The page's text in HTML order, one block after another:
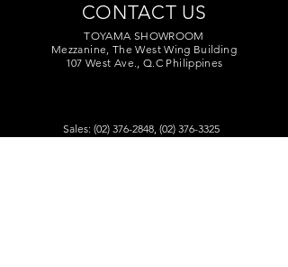
CONTACT US
TOYAMA SHOWROOM
Mezzanine, The West Wing Building
107 West Ave., Q.C Philippines
Sales: (02) 376-2848, (02) 376-3325